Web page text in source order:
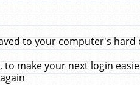
to your computer's hard
make your next login